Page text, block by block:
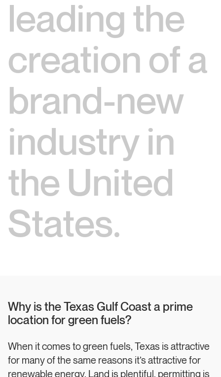
leading the
creation of a
brand-new
industry in
the United
States.
Why is the Texas Gulf Coast a prime
location for green fuels?
When it comes to green fuels, Texas is attractive
for many of the same reasons it’s attractive for
renewable energy. Land is plentiful, permitting is